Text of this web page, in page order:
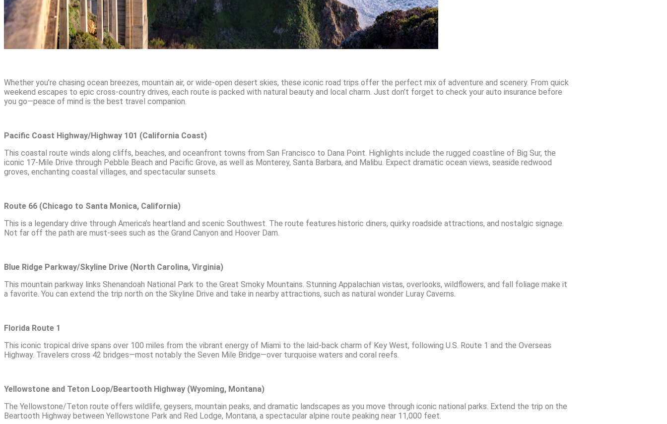
Whether you’re chasing ocean breezes, mountain air, or wide-open desert skies, these iconic road trips offer the perfect mix of adventure and scenery. From quick
weekend escapes to epic cross-country drives, each route is packed with natural beauty and local charm. Just don’t forget to check your auto insurance before
you go—peace of mind is the best travel companion.
Pacific Coast Highway/Highway 101 (California Coast)
This coastal route winds along cliffs, beaches, and oceanfront towns from San Francisco to Dana Point. Highlights include the rugged coastline of Big Sur, the
iconic 17-Mile Drive through Pebble Beach and Pacific Grove, as well as Monterey, Santa Barbara, and Malibu. Expect dramatic ocean views, seaside redwood
groves, enchanting coastal villages, and spectacular sunsets.
Route 66 (Chicago to Santa Monica, California)
This is a legendary drive through America’s heartland and scenic Southwest. The route features historic diners, quirky roadside attractions, and nostalgic signage.
Not far off the path are must-sees such as the Grand Canyon and Hoover Dam.
Blue Ridge Parkway/Skyline Drive (North Carolina, Virginia)
This mountain parkway links Shenandoah National Park to the Great Smoky Mountains. Stunning Appalachian vistas, overlooks, wildflowers, and fall foliage make it
a favorite. You can extend the trip north on the Skyline Drive and take in nearby attractions, such as natural wonder Luray Caverns.
Florida Route 1
This iconic tropical drive spans over 100 miles from the vibrant energy of Miami to the laid-back charm of Key West, following U.S. Route 1 and the Overseas
Highway. Travelers cross 42 bridges—most notably the Seven Mile Bridge—over turquoise waters and coral reefs.
Yellowstone and Teton Loop/Beartooth Highway (Wyoming, Montana)
The Yellowstone/Teton route offers wildlife, geysers, mountain peaks, and dramatic landscapes as you move through iconic national parks. Extend the trip on the
Beartooth Highway between Yellowstone Park and Red Lodge, Montana, a spectacular alpine route peaking near 11,000 feet.